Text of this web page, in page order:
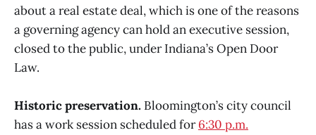
about a real estate deal, which is one of the reasons
a governing agency can hold an executive session,
closed to the public, under Indiana’s Open Door
Law.
Historic preservation. Bloomington’s city council
has a work session scheduled for6:30 p.m.